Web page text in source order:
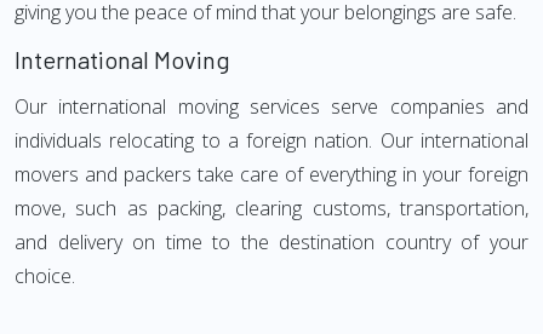
giving you the peace of mind that your belongings are safe.
International Moving
Our international moving services serve companies and
individuals relocating to a foreign nation. Our international
movers and packers take care of everything in your foreign
move, such as packing, clearing customs, transportation,
and delivery on time to the destination country of your
choice.